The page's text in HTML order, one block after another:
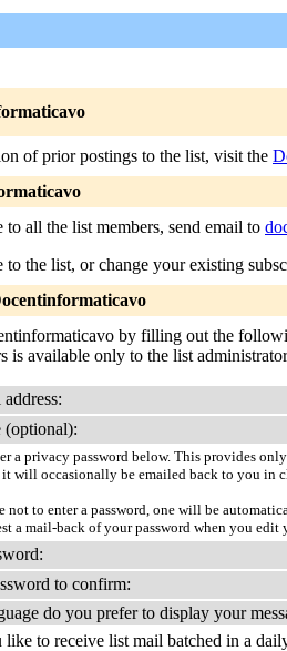
of prior postings to the list, visit the
to all the list members, send email to
to the list, or change your existing
by filling out the
is available only to the list
(optional):
a privacy password below. This provides
it will occasionally be emailed back to you in
not to enter a password, one will be
a mail-back of your password when you edit
to confirm:
do you prefer to display your
to receive list mail batched in a